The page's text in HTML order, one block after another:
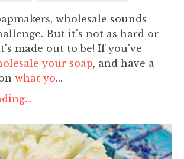
wholesale sounds
But it's not as hard or
made out to be! If you've
your soap, and have a
what yo...